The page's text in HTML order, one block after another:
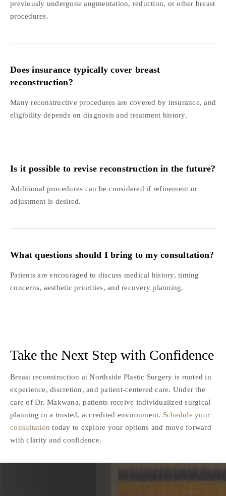
previously undergone augmentation, reduction, or other breast
procedures.
Does insurance typically cover breast
reconstruction?
Many reconstructive procedures are covered by insurance, and
eligibility depends on diagnosis and treatment history.
Is it possible to revise reconstruction in the future?
Additional procedures can be considered if refinement or
adjustment is desired.
What questions should I bring to my consultation?
Patients are encouraged to discuss medical history, timing
concerns, aesthetic priorities, and recovery planning.
Take the Next Step with Confidence
Breast reconstruction at Northside Plastic Surgery is rooted in
experience, discretion, and patient-centered care. Under the
care of Dr. Makwana, patients receive individualized surgical
planning in a trusted, accredited environment. Schedule your
consultation today to explore your options and move forward
with clarity and confidence.